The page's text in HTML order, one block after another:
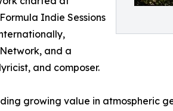
Indie Sessions
and a
and composer.
growing value in atmospheric